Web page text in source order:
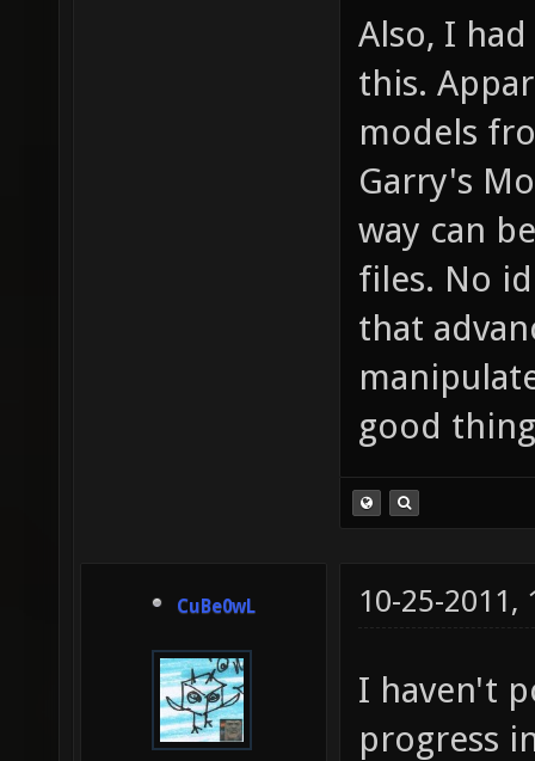
Also, I
this.
models
Garry's
way can
files. No
that
good
CuBe0wL 10-25-2011,
I haven't
progress